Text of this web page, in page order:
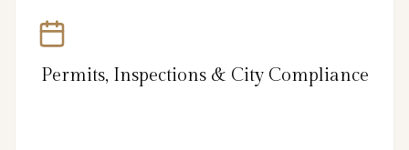
Permits, Inspections & City Compliance